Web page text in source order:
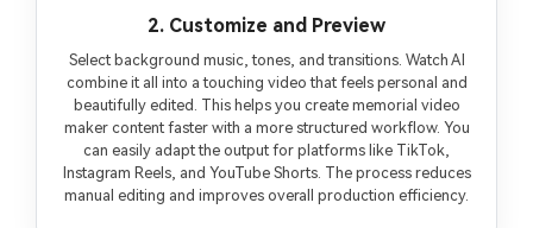
2. Customize and Preview
Select background music, tones, and transitions. Watch AI
combine it all into a touching video that feels personal and
beautifully edited. This helps you create memorial video
maker content faster with a more structured workflow. You
can easily adapt the output for platforms like TikTok,
Instagram Reels, and YouTube Shorts. The process reduces
manual editing and improves overall production efficiency.